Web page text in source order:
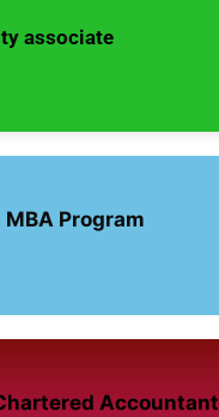
associate
Program
Accountant